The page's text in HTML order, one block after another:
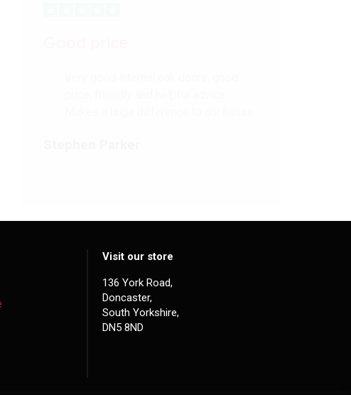
Visit our store
136 York Road,
Doncaster,
South Yorkshire,
DN5 8ND